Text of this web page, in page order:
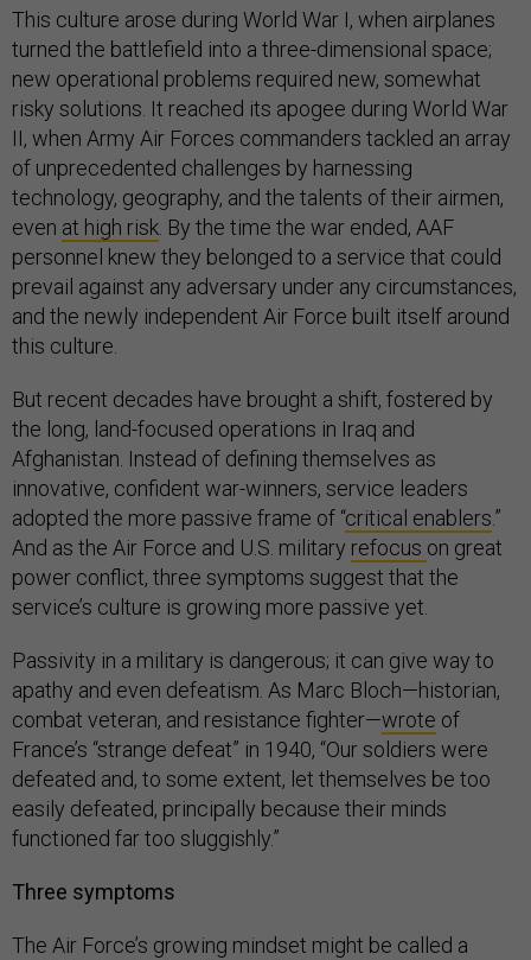
This culture arose during World War I, when airplanes
turned the battlefield into a three-dimensional space;
new operational problems required new, somewhat
risky solutions. It reached its apogee during World War
II, when Army Air Forces commanders tackled an array
of unprecedented challenges by harnessing
technology, geography, and the talents of their airmen,
even at high risk. By the time the war ended, AAF
personnel knew they belonged to a service that could
prevail against any adversary under any circumstances,
and the newly independent Air Force built itself around
this culture.
But recent decades have brought a shift, fostered by
the long, land-focused operations in Iraq and
Afghanistan. Instead of defining themselves as
innovative, confident war-winners, service leaders
adopted the more passive frame of “critical enablers.”
And as the Air Force and U.S. military refocus on great
power conflict, three symptoms suggest that the
service’s culture is growing more passive yet.
Passivity in a military is dangerous; it can give way to
apathy and even defeatism. As Marc Bloch—historian,
combat veteran, and resistance fighter—wrote of
France’s “strange defeat” in 1940, “Our soldiers were
defeated and, to some extent, let themselves be too
easily defeated, principally because their minds
functioned far too sluggishly.”
Three symptoms
The Air Force’s growing mindset might be called a